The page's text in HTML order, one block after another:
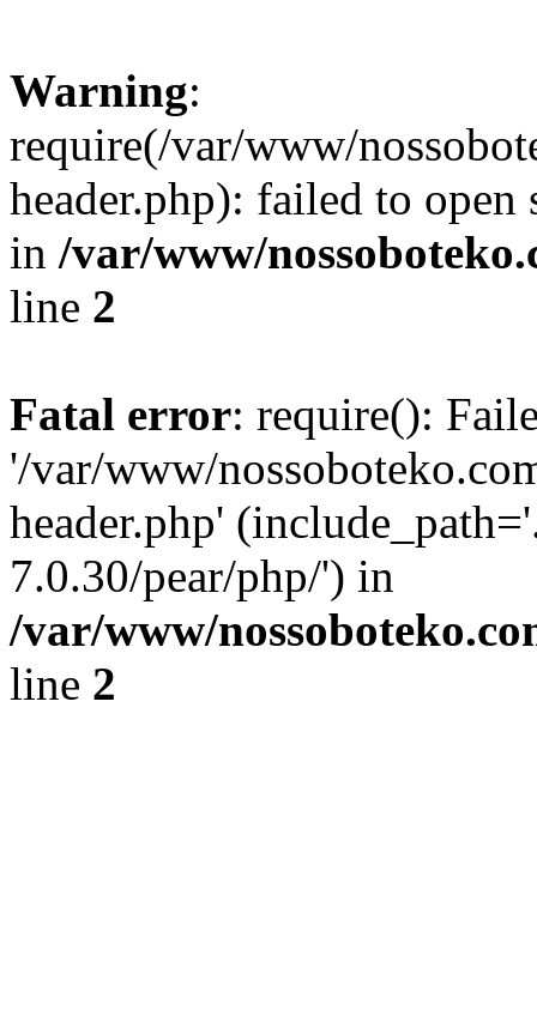
Warning:
require(/var/www/
header.php): failed to
in /var/www/
line 2
Fatal error: require():
'/var/www/
header.php'
7.0.30/pear/php/') in
/var/www/
line 2